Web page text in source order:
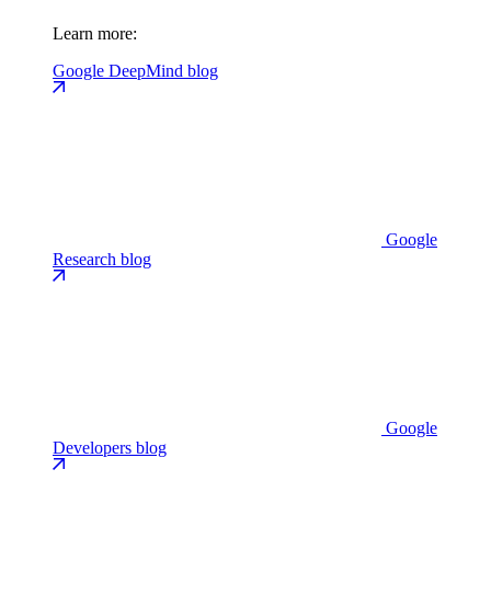
Learn more:
Google DeepMind blog
Google
Research blog
Google
Developers blog